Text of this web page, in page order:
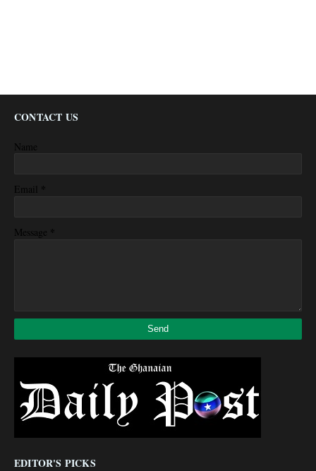
CONTACT US
Name
Email *
Message *
EDITOR'S PICKS